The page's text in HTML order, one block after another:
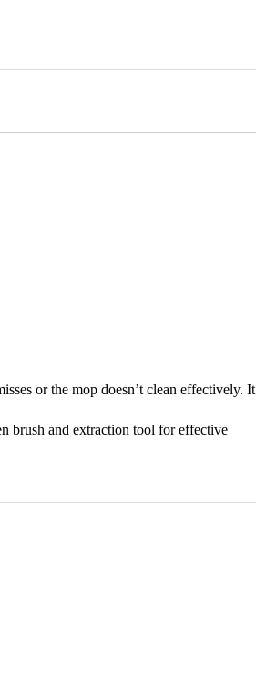
or the mop doesn’t clean effectively. It
brush and extraction tool for effective